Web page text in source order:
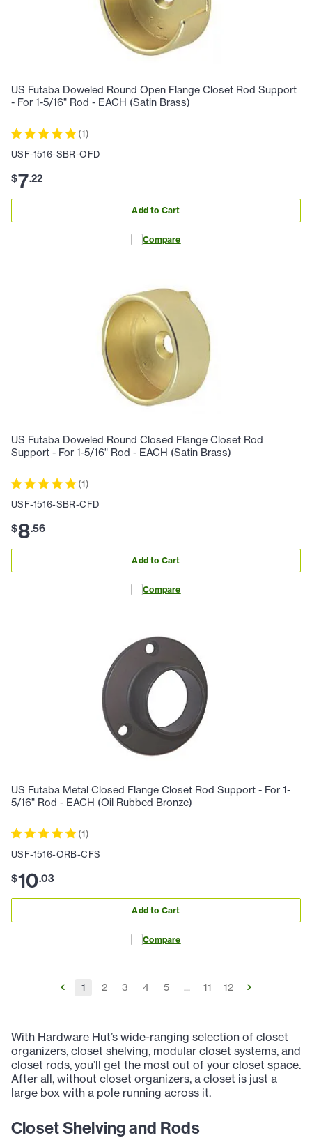
US Futaba Doweled Round Open Flange Closet Rod Support
- For 1-5/16" Rod - EACH (Satin Brass)
(1)
USF-1516-SBR-OFD
$7.22
Add to Cart
Compare
US Futaba Doweled Round Closed Flange Closet Rod
Support - For 1-5/16" Rod - EACH (Satin Brass)
(1)
USF-1516-SBR-CFD
$8.56
Add to Cart
Compare
US Futaba Metal Closed Flange Closet Rod Support - For 1-
5/16" Rod - EACH (Oil Rubbed Bronze)
(1)
USF-1516-ORB-CFS
$10.03
Add to Cart
Compare
1 2 3 4 5 ... 11 12
With Hardware Hut’s wide-ranging selection of closet
organizers, closet shelving, modular closet systems, and
closet rods, you’ll get the most out of your closet space.
After all, without closet organizers, a closet is just a
large box with a pole running across it.
Closet Shelving and Rods